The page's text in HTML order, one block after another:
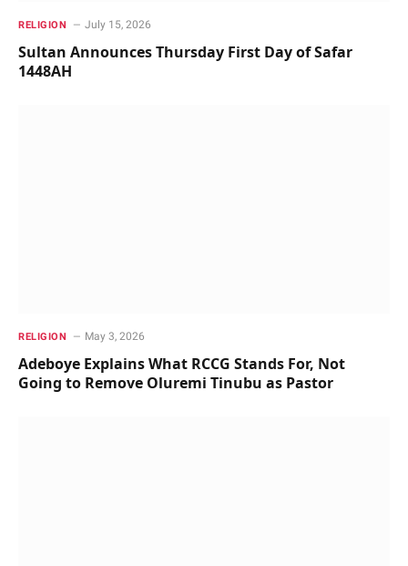
RELIGION July 15, 2026
Sultan Announces Thursday First Day of Safar
1448AH
RELIGION May 3, 2026
Adeboye Explains What RCCG Stands For, Not
Going to Remove Oluremi Tinubu as Pastor